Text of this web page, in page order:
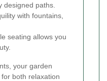
designed paths.
with fountains,
seating allows you
your garden
both relaxation